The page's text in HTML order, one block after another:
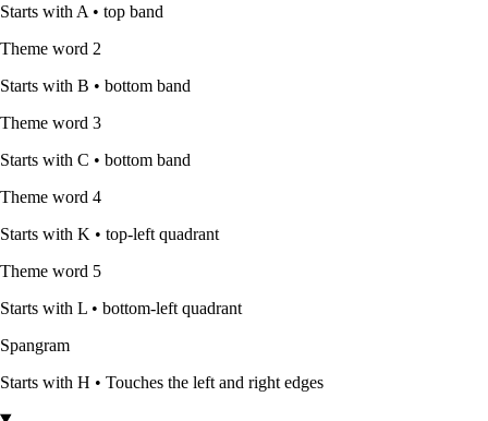
Starts with A • top band
Theme word 2
Starts with B • bottom band
Theme word 3
Starts with C • bottom band
Theme word 4
Starts with K • top-left quadrant
Theme word 5
Starts with L • bottom-left quadrant
Spangram
Starts with H • Touches the left and right edges